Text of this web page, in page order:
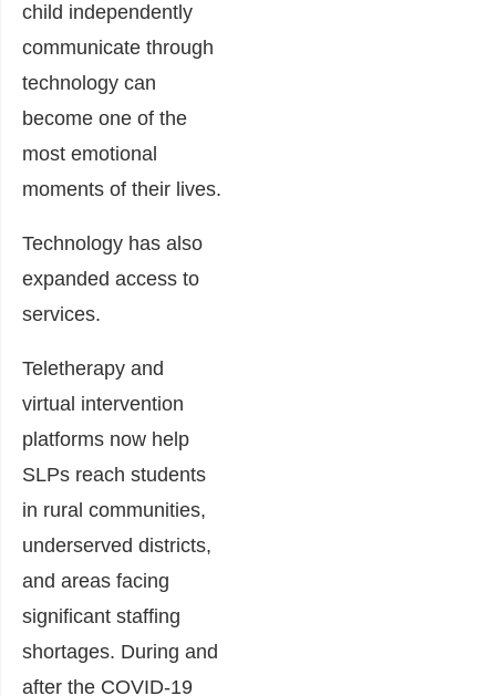
child independently
communicate through
technology can
become one of the
most emotional
moments of their lives.
Technology has also
expanded access to
services.
Teletherapy and
virtual intervention
platforms now help
SLPs reach students
in rural communities,
underserved districts,
and areas facing
significant staffing
shortages. During and
after the COVID-19